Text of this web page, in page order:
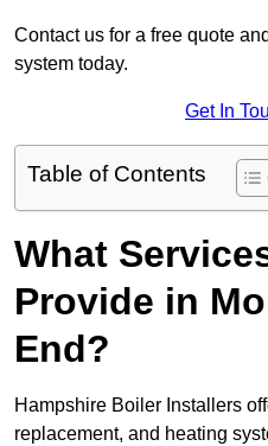
Contact us for a free quote
system today.
Get In
Table of Contents
What
Provide in
End?
Hampshire Boiler Installers
replacement, and heating